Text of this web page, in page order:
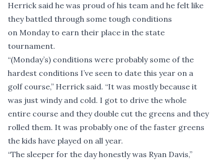
Herrick said he was proud of his team and he felt like
they battled through some tough conditions
on Monday to earn their place in the state
tournament.
“(Monday’s) conditions were probably some of the
hardest conditions I’ve seen to date this year on a
golf course,” Herrick said. “It was mostly because it
was just windy and cold. I got to drive the whole
entire course and they double cut the greens and they
rolled them. It was probably one of the faster greens
the kids have played on all year.
“The sleeper for the day honestly was Ryan Davis,”